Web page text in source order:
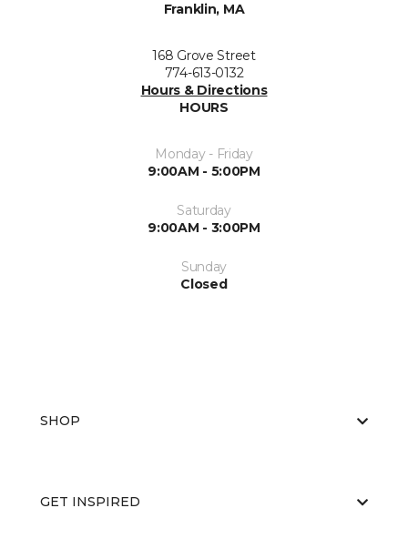
Franklin, MA
168 Grove Street
774-613-0132
Hours & Directions
HOURS
Monday - Friday
9:00AM - 5:00PM
Saturday
9:00AM - 3:00PM
Sunday
Closed
SHOP
GET INSPIRED